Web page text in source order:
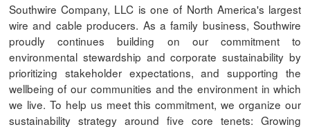
Southwire Company, LLC is one of North America's largest
wire and cable producers. As a family business, Southwire
proudly continues building on our commitment to
environmental stewardship and corporate sustainability by
prioritizing stakeholder expectations, and supporting the
wellbeing of our communities and the environment in which
we live. To help us meet this commitment, we organize our
sustainability strategy around five core tenets: Growing